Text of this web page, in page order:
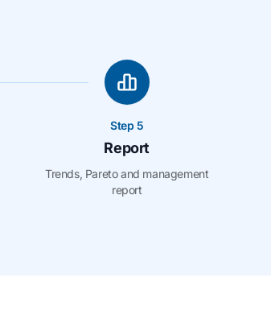
Step 5
Report
Trends, Pareto and management
report